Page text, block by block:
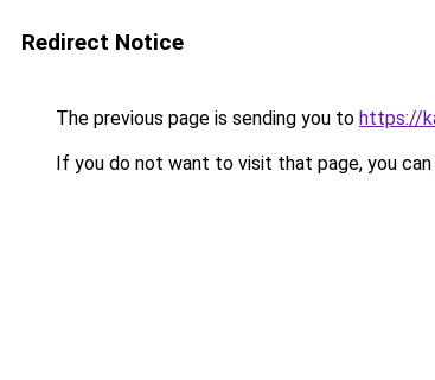
Redirect Notice
The previous page is sending you to https://
If you do not want to visit that page, you can